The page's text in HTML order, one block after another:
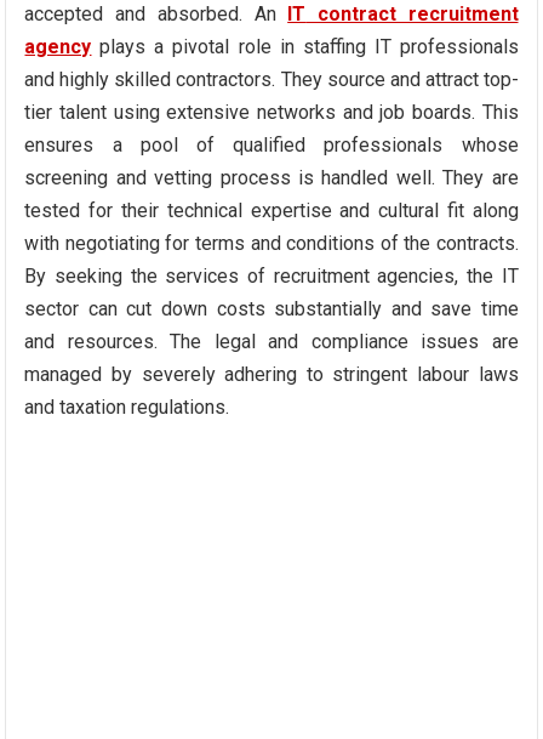
accepted and absorbed. An IT contract recruitment
agency plays a pivotal role in staffing IT professionals
and highly skilled contractors. They source and attract top-
tier talent using extensive networks and job boards. This
ensures a pool of qualified professionals whose
screening and vetting process is handled well. They are
tested for their technical expertise and cultural fit along
with negotiating for terms and conditions of the contracts.
By seeking the services of recruitment agencies, the IT
sector can cut down costs substantially and save time
and resources. The legal and compliance issues are
managed by severely adhering to stringent labour laws
and taxation regulations.